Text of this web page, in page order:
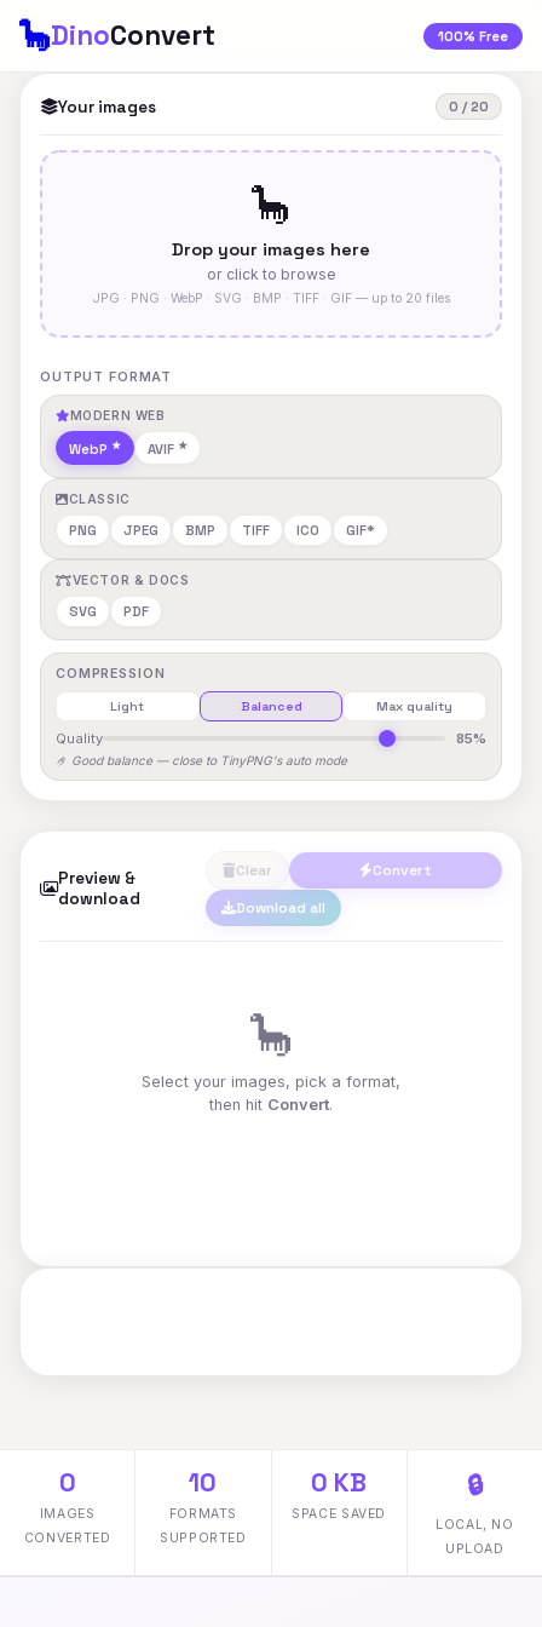
🦕DinoConvert 100% Free
Your images 0 / 20
🦕
Drop your images here
or click to browse
JPG · PNG · WebP · SVG · BMP · TIFF · GIF — up to 20 files
OUTPUT FORMAT
MODERN WEB
WebP AVIF
CLASSIC
PNG JPEG BMP TIFF ICO GIF*
VECTOR & DOCS
SVG PDF
COMPRESSION
Light Balanced Max quality
Quality 85%
🤌 Good balance — close to TinyPNG's auto mode
Preview &
download
Clear
Convert
Download all
🦕
Select your images, pick a format,
then hit Convert.
0
IMAGES
CONVERTED
10
FORMATS
SUPPORTED
0 KB
SPACE SAVED
🔒
LOCAL, NO
UPLOAD